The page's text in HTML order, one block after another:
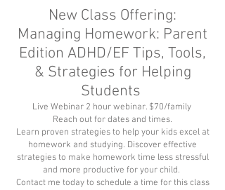
New Class Offering:
Managing Homework: Parent
Edition ADHD/EF Tips, Tools,
& Strategies for Helping
Students
Live Webinar 2 hour webinar. $70/family
Reach out for dates and times.
Learn proven strategies to help your kids excel at
homework and studying. Discover effective
strategies to make homework time less stressful
and more productive for your child.
Contact me today to schedule a time for this class